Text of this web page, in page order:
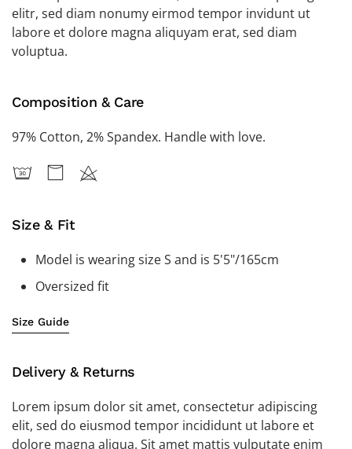
elitr, sed diam nonumy eirmod tempor invidunt ut
labore et dolore magna aliquyam erat, sed diam
voluptua.
Composition & Care
97% Cotton, 2% Spandex. Handle with love.
Size & Fit
Model is wearing size S and is 5'5"/165cm
Oversized fit
Size Guide
Delivery & Returns
Lorem ipsum dolor sit amet, consectetur adipiscing
elit, sed do eiusmod tempor incididunt ut labore et
dolore magna aliqua. Sit amet mattis vulputate enim